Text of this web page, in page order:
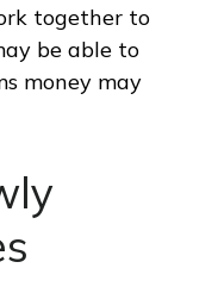
together to
be able to
money may